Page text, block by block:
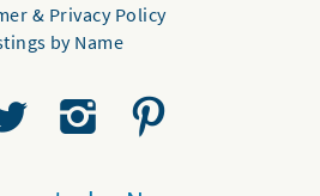
& Privacy Policy
by Name